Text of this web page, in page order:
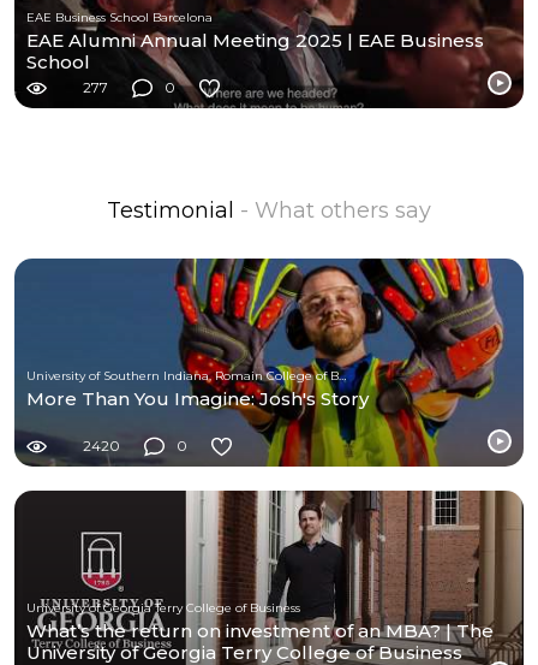
EAE Business School Barcelona
EAE Alumni Annual Meeting 2025 | EAE Business
School
277 0
Testimonial - What others say
University of Southern Indiana, Romain College of Business
More Than You Imagine: Josh's Story
2420 0
University of Georgia Terry College of Business
What’s the return on investment of an MBA? | The
University of Georgia Terry College of Business